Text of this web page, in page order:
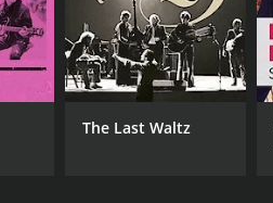
The Last Waltz